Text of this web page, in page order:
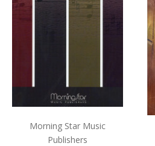
Morning Star Music
Publishers